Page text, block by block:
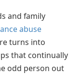
and family
abuse
turns into
that continually
odd person out